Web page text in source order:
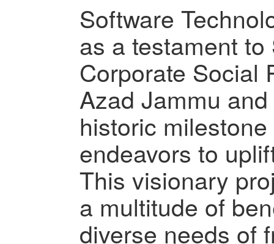
Software
as a testament to
Corporate Social
Azad Jammu
historic
endeavors to
This visionary
a multitude of
diverse needs of